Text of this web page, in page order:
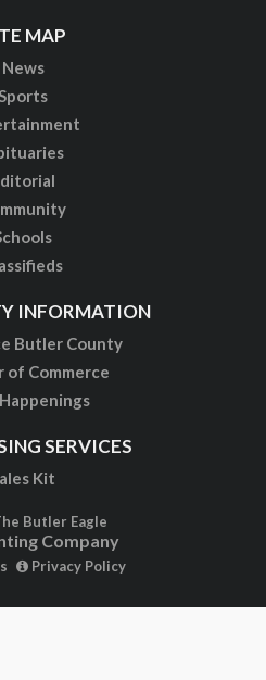
MAP
News
INFORMATION
Butler County
of Commerce
SERVICES
Kit
Butler Eagle
Company
Privacy Policy